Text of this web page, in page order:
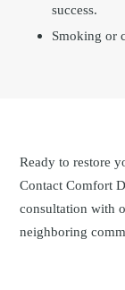
success.
Smoking or
Ready to restore
Contact Comfort
consultation with
neighboring